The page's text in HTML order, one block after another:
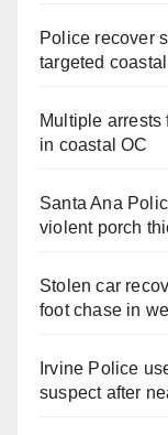
Police recover
targeted
Multiple
in coastal OC
Santa Ana
violent porch
Stolen car
foot chase in
Irvine Police
suspect after